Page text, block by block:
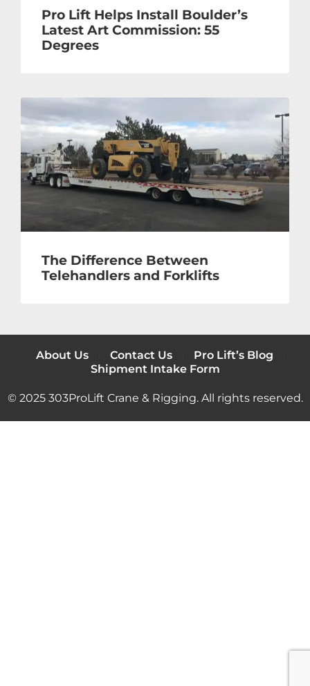
Pro Lift Helps Install Boulder’s
Latest Art Commission: 55
Degrees
The Difference Between
Telehandlers and Forklifts
About Us Contact Us
Pro Lift’s Blog
Shipment Intake Form
© 2025 303ProLift Crane & Rigging. All rights reserved.